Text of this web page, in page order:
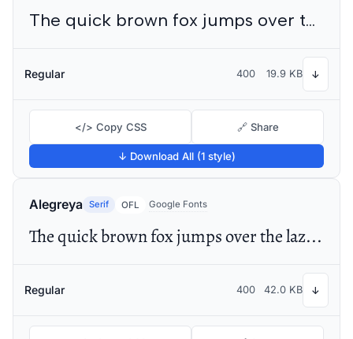
The quick brown fox jumps over the lazy dog
Regular 400 19.9 KB ↓
</> Copy CSS 🔗 Share
↓ Download All (1 style)
Alegreya Serif OFL Google Fonts
The quick brown fox jumps over the lazy dog
Regular 400 42.0 KB ↓